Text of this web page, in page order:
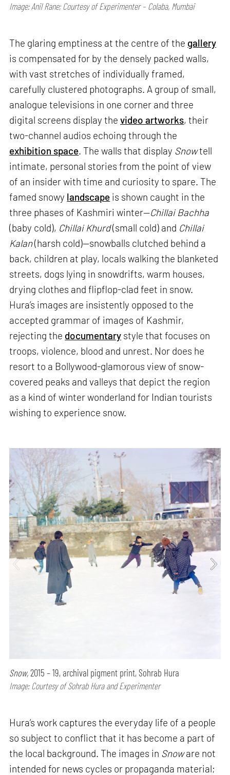
Image: Anil Rane; Courtesy of Experimenter – Colaba, Mumbai
The glaring emptiness at the centre of the gallery
is compensated for by the densely packed walls,
with vast stretches of individually framed,
carefully clustered photographs. A group of small,
analogue televisions in one corner and three
digital screens display thevideo artworks, their
two-channel audios echoing through the
exhibition space. The walls that display Snowtell
intimate, personal stories from the point of view
of an insider with time and curiosity to spare. The
famed snowy landscape is shown caught in the
three phases of Kashmiri winter—Chillai Bachha
(baby cold), Chillai Khurd(small cold) and Chillai
Kalan(harsh cold)—snowballs clutched behind a
back, children at play, locals walking the blanketed
streets, dogs lying in snowdrifts, warm houses,
drying clothes and flipflop-clad feet in snow.
Hura’s images are insistently opposed to the
accepted grammar of images of Kashmir,
rejecting the documentary style that focuses on
troops, violence, blood and unrest. Nor does he
resort to a Bollywood-glamorous view of snow-
covered peaks and valleys that depict the region
as a kind of winter wonderland for Indian tourists
wishing to experience snow.
Snow,2015 – 19, archival pigment print, Sohrab Hura
Image: Courtesy of Sohrab Hura and Experimenter
Hura’s work captures the everyday life of a people
so subject to conflict that it has become a part of
the local background. The images in Snoware not
intended for news cycles or propaganda material;